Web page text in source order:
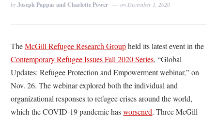
byJoseph Pappas and Charlotte Power onDecember 1, 2020
TheMcGill Refugee Research Groupheld its latest event in the
Contemporary Refugee Issues Fall 2020 Series, “Global
Updates: Refugee Protection and Empowerment webinar,” on
Nov. 26. The webinar explored both the individual and
organizational responses to refugee crises around the world,
which the COVID-19 pandemic hasworsened. Three McGill